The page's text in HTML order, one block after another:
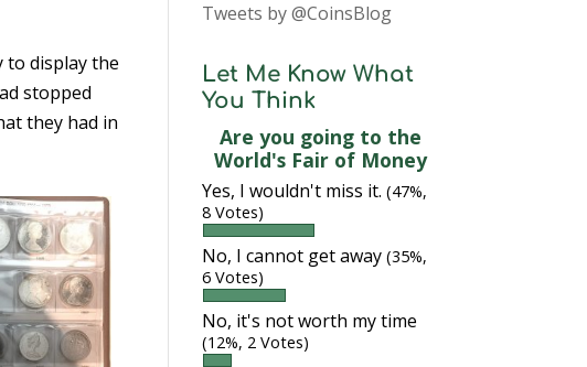
to display the
stopped
they had in
Tweets by @CoinsBlog
Let Me Know What
You Think
Are you going to the
World's Fair of Money
Yes, I wouldn't miss it. (47%,
8 Votes)
No, I cannot get away (35%,
6 Votes)
No, it's not worth my time
(12%, 2 Votes)